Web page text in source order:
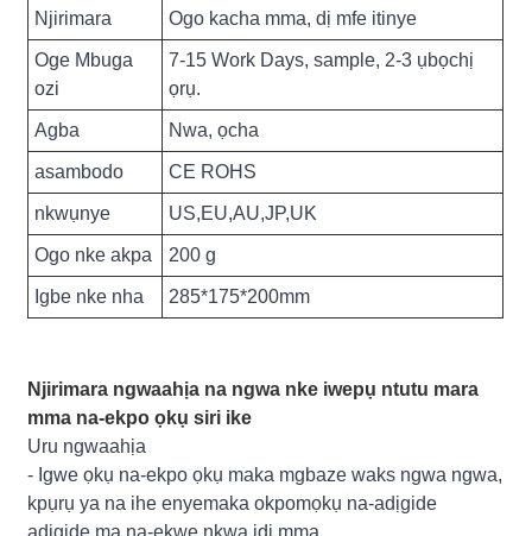
Njirimara Ogo kacha mma, dị mfe itinye
Oge Mbuga
ozi
7-15 Work Days, sample, 2-3 ụbọchị
ọrụ.
Agba Nwa, ọcha
asambodo CE ROHS
nkwụnye US,EU,AU,JP,UK
Ogo nke akpa 200 g
Igbe nke nha 285*175*200mm
Njirimara ngwaahịa na ngwa nke iwepụ ntutu mara
mma na-ekpo ọkụ siri ike
Uru ngwaahịa
- Igwe ọkụ na-ekpo ọkụ maka mgbaze waks ngwa ngwa,
kpụrụ ya na ihe enyemaka okpomọkụ na-adịgide
adịgide ma na-ekwe nkwa ịdị mma